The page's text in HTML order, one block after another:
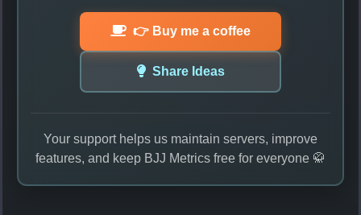
👉 Buy me a coffee
Share Ideas
Your support helps us maintain servers, improve
features, and keep BJJ Metrics free for everyone 🥋